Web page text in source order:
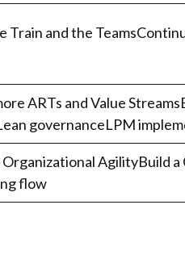
Train and the
ARTs and Value
governanceLPM
Organizational AgilityBuild
flow